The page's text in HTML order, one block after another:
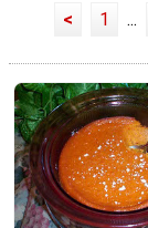
< 1 ...